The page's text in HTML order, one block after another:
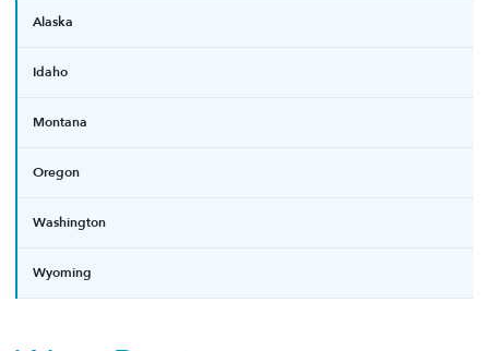
Alaska
Idaho
Montana
Oregon
Washington
Wyoming